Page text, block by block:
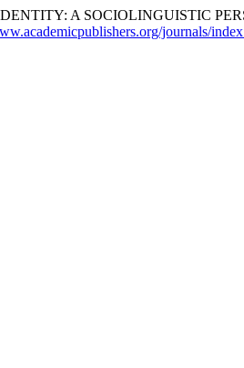
A SOCIOLINGUISTIC
journals/